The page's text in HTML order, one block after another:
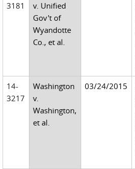
3181
v. Unified
Gov't of
Wyandotte
Co., et al.
14-
3217
Washington
v.
Washington,
et al.
03/24/2015